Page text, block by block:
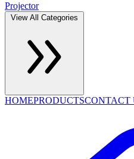
Projector
HOMEPRODUCTSCONTACT